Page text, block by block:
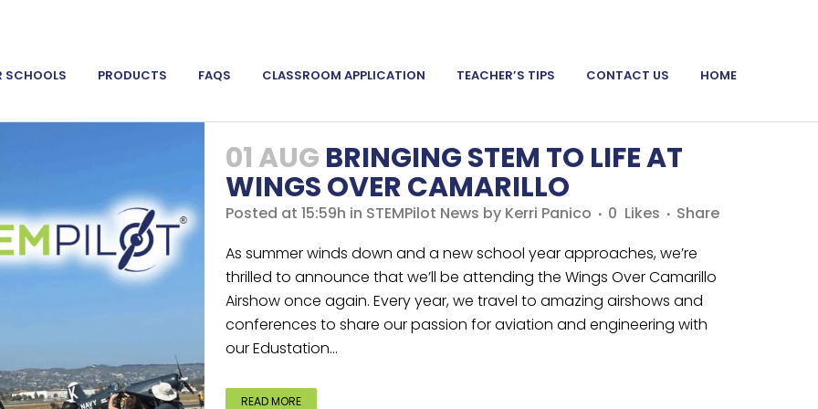
SCHOOLS PRODUCTS FAQS CLASSROOM APPLICATION TEACHER’S TIPS CONTACT US HOME
01 AUG BRINGING STEM TO LIFE AT
WINGS OVER CAMARILLO
Posted at 15:59h in STEMPilot News by Kerri Panico 0 Likes
Share
As summer winds down and a new school year approaches, we’re
thrilled to announce that we’ll be attending the Wings Over Camarillo
Airshow once again. Every year, we travel to amazing airshows and
conferences to share our passion for aviation and engineering with
our Edustation...
READ MORE